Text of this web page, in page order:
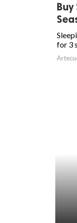
for 3